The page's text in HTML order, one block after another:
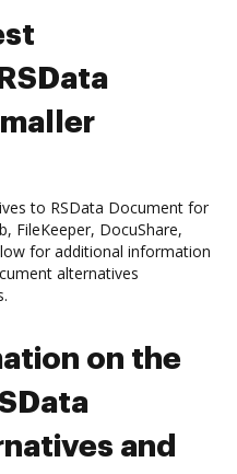
to RSData Document for
FileKeeper, DocuShare,
for additional information
alternatives
on the
and